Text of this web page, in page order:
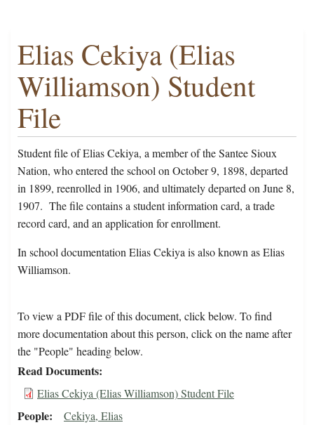
Elias Cekiya (Elias
Williamson) Student
File
Student file of Elias Cekiya, a member of the Santee Sioux
Nation, who entered the school on October 9, 1898, departed
in 1899, reenrolled in 1906, and ultimately departed on June 8,
1907. The file contains a student information card, a trade
record card, and an application for enrollment.
In school documentation Elias Cekiya is also known as Elias
Williamson.
To view a PDF file of this document, click below. To find
more documentation about this person, click on the name after
the "People" heading below.
Read Documents
Elias Cekiya (Elias Williamson) Student File
People Cekiya, Elias